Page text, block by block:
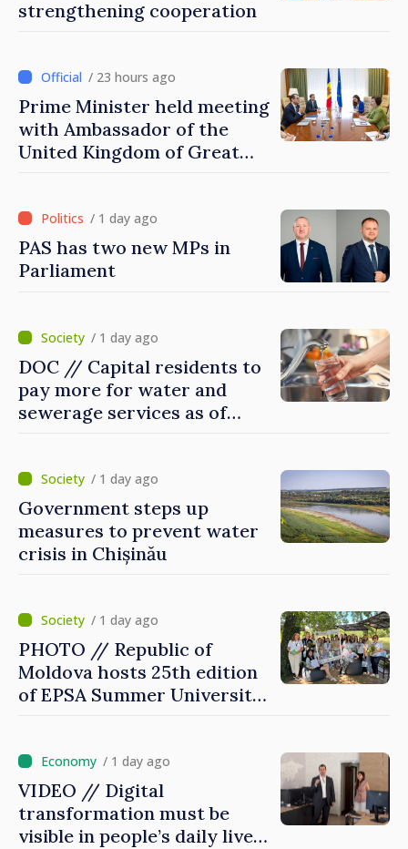
strengthening cooperation
/ 23 hours ago
Prime Minister held meeting
with Ambassador of the
United Kingdom of Great
/ 1 day ago
PAS has two new MPs in
Parliament
/ 1 day ago
DOC // Capital residents to
pay more for water and
sewerage services as of
/ 1 day ago
Government steps up
measures to prevent water
crisis in Chișinău
/ 1 day ago
PHOTO // Republic of
Moldova hosts 25th edition
of EPSA Summer University
/ 1 day ago
VIDEO // Digital
transformation must be
visible in people’s daily lives